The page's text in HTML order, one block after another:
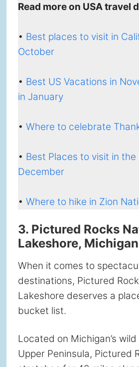
Read more on USA travel
• Best places to visit in
October
• Best US Vacations in
in January
• Where to celebrate
• Best Places to visit in the
December
• Where to hike in Zion
3. Pictured Rocks
Lakeshore, Michigan
When it comes to
destinations, Pictured
Lakeshore deserves a
bucket list.
Located on Michigan’s
Upper Peninsula, Pictured